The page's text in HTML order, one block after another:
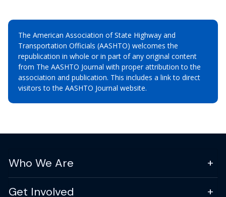
The American Association of State Highway and
Transportation Officials (AASHTO) welcomes the
republication in whole or in part of any original content
from The AASHTO Journal with proper attribution to the
association and publication. This includes a link to direct
visitors to the AASHTO Journal website.
Who We Are
Get Involved